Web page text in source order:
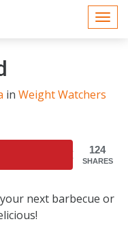
in Weight Watchers
124
SHARES
next barbecue or